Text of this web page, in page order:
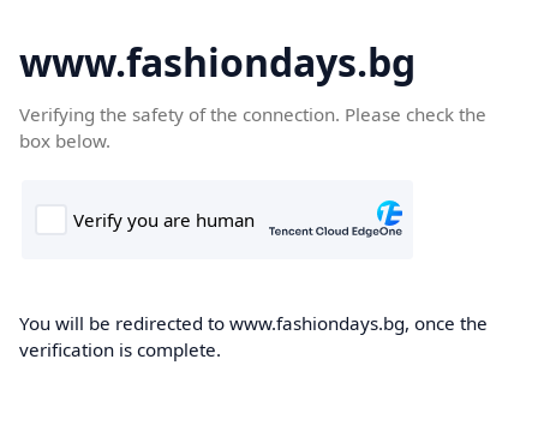
www.fashiondays.bg
Verifying the safety of the connection. Please check the
box below.
You will be redirected to www.fashiondays.bg, once the
verification is complete.